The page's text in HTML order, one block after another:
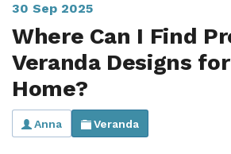
Aspire
Aspire +
View All Verandas
Panorama
View All Sunrooms
Offers
Get Inspired
Case Studies
Garden Rooms, Penarth, South Wales
About
30 Sep 2025
Where Can I Find
Veranda Designs
Home?
Anna Veranda